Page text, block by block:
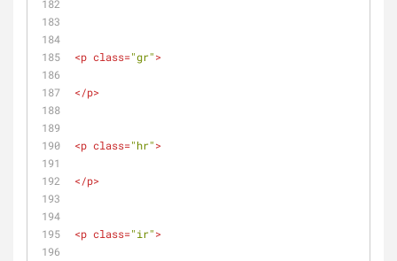
<p class="gr">
</p>
<p class="hr">
</p>
<p class="ir">